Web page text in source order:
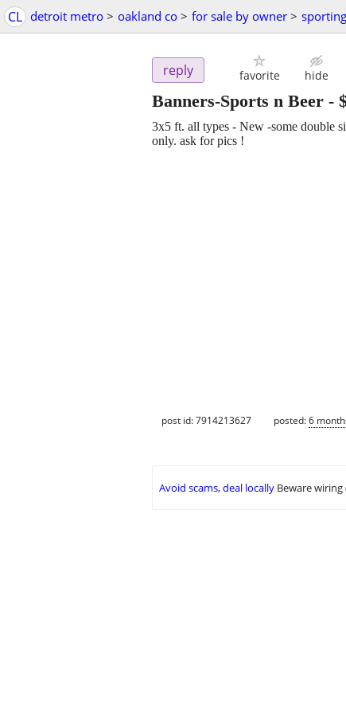
CL detroit metro > oakland co > for sale by owner >
reply favorite hide
Banners-Sports n Beer -
3x5 ft. all types - New -some double
only. ask for pics !
post id: 7914213627 posted:6
Avoid scams, deal locally Beware